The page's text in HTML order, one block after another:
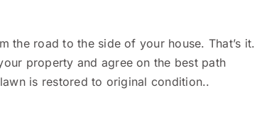
the road to the side of your house. That’s it.
property and agree on the best path
is restored to original condition..